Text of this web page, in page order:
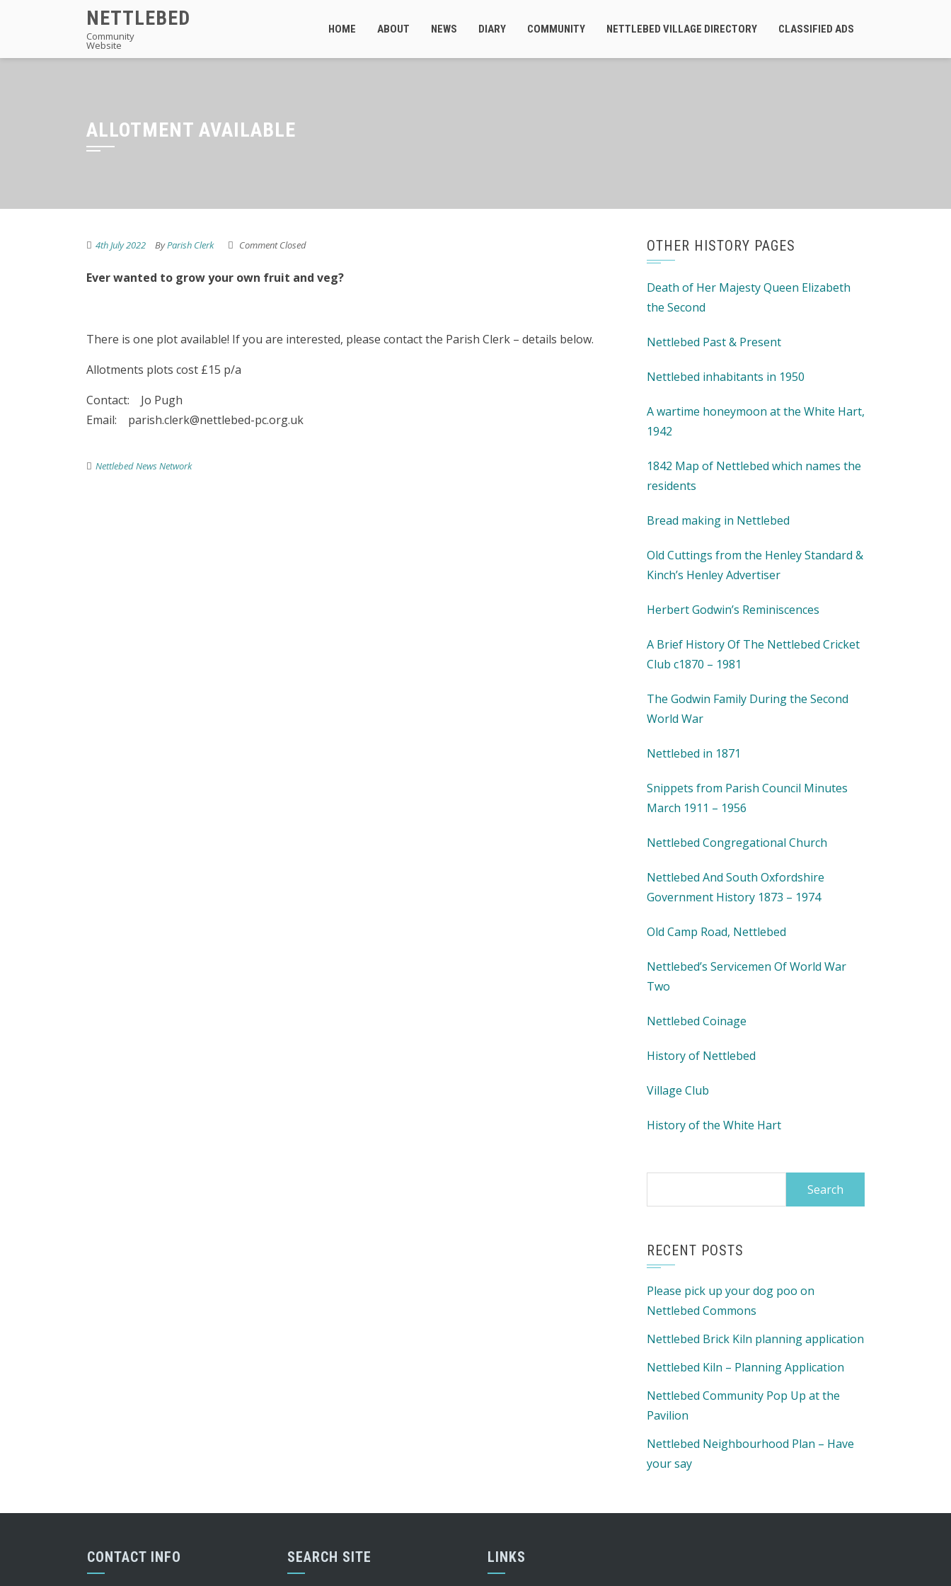
NETTLEBED
Community
Website
HOME ABOUT NEWS DIARY COMMUNITY NETTLEBED VILLAGE DIRECTORY CLASSIFIED ADS
ALLOTMENT AVAILABLE
4th July 2022 ByParish Clerk Comment Closed
Ever wanted to grow your own fruit and veg?
There is one plot available! If you are interested, please contact the Parish Clerk – details below.
Allotments plots cost £15 p/a
Contact: Jo Pugh
Email: parish.clerk@nettlebed-pc.org.uk
Nettlebed News Network
OTHER HISTORY PAGES
Death of Her Majesty Queen Elizabeth
the Second
Nettlebed Past & Present
Nettlebed inhabitants in 1950
A wartime honeymoon at the White Hart,
1942
1842 Map of Nettlebed which names the
residents
Bread making in Nettlebed
Old Cuttings from the Henley Standard &
Kinch’s Henley Advertiser
Herbert Godwin’s Reminiscences
A Brief History Of The Nettlebed Cricket
Club c1870 – 1981
The Godwin Family During the Second
World War
Nettlebed in 1871
Snippets from Parish Council Minutes
March 1911 – 1956
Nettlebed Congregational Church
Nettlebed And South Oxfordshire
Government History 1873 – 1974
Old Camp Road, Nettlebed
Nettlebed’s Servicemen Of World War
Two
Nettlebed Coinage
History of Nettlebed
Village Club
History of the White Hart
RECENT POSTS
Please pick up your dog poo on
Nettlebed Commons
Nettlebed Brick Kiln planning application
Nettlebed Kiln – Planning Application
Nettlebed Community Pop Up at the
Pavilion
Nettlebed Neighbourhood Plan – Have
your say
CONTACT INFO SEARCH SITE LINKS